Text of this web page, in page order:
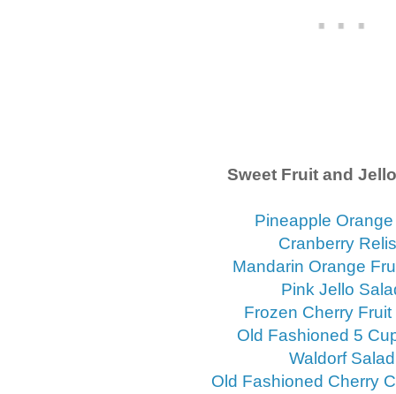
Sweet Fruit and
Pineapple
Cranberry
Mandarin Orange
Pink Jello
Frozen Cherry
Old Fashioned 5
Waldorf Salad
Old Fashioned Cherry